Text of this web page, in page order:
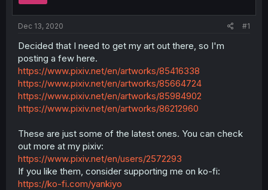
t
t
e
r
t
Dec 13, 2020 #1
Decided that I need to get my art out there, so I'm
posting a few here.
https://www.pixiv.net/en/artworks/85416338
https://www.pixiv.net/en/artworks/85664724
https://www.pixiv.net/en/artworks/85984902
https://www.pixiv.net/en/artworks/86212960
These are just some of the latest ones. You can check
out more at my pixiv:
https://www.pixiv.net/en/users/2572293
If you like them, consider supporting me on ko-fi:
https://ko-fi.com/yankiyo